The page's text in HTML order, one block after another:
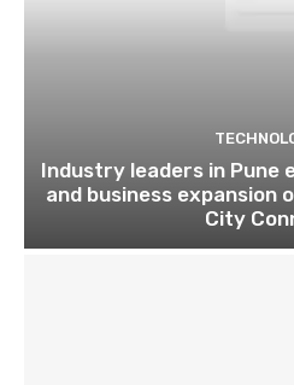
Industry leaders in Pune
and business expansion
City